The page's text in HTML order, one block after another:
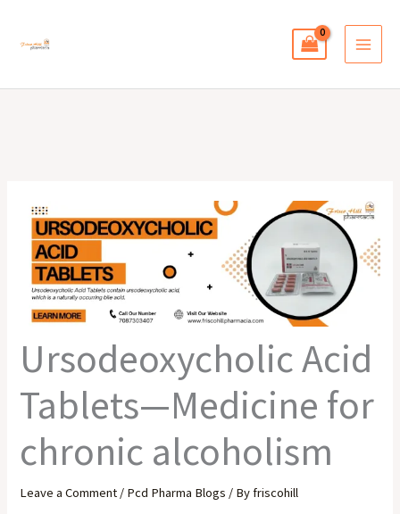
Ursodeoxycholic Acid
Tablets—Medicine for
chronic alcoholism
Leave a Comment / Pcd Pharma Blogs / Byfriscohill